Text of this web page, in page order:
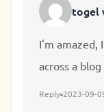
togel
I'm amazed,
across a
Reply 2023-09-